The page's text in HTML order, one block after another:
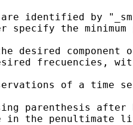
identified by
specify the minimum
desired component
frecuencies,
of a time
parenthesis after
in the penultimate